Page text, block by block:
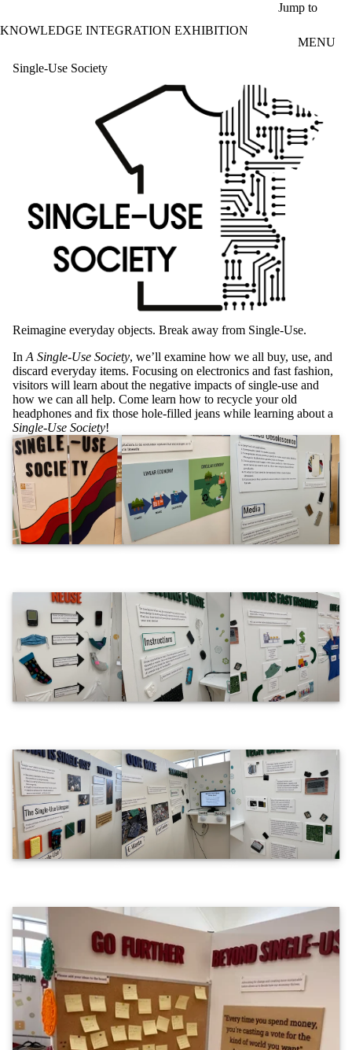
Jump to
KNOWLEDGE INTEGRATION EXHIBITION
MENU
Single-Use Society
Reimagine everyday objects. Break away from Single-Use.
In A Single-Use Society, we’ll examine how we all buy, use, and
discard everyday items. Focusing on electronics and fast fashion,
visitors will learn about the negative impacts of single-use and
how we can all help. Come learn how to recycle your old
headphones and fix those hole-filled jeans while learning about a
Single-Use Society!